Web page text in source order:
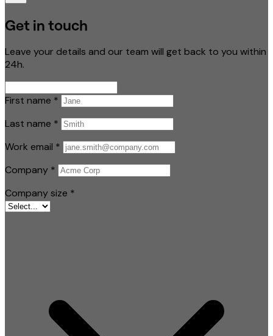
Get in touch
Leave your details and our team will get back to you within
24h.
First name *
Last name *
Work email *
Company *
Company size *